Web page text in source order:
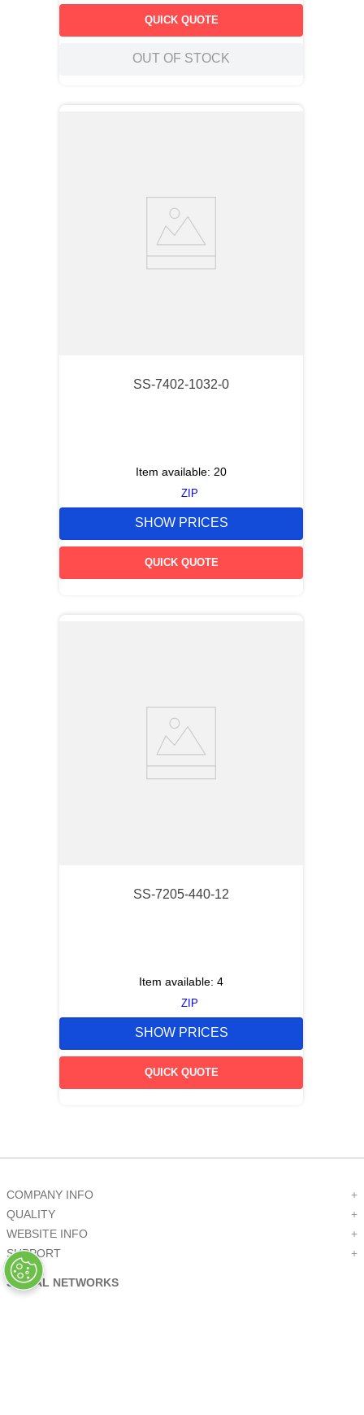
QUICK QUOTE
OUT OF STOCK
SS-7402-1032-0
Item available: 20
ZIP
SHOW PRICES
QUICK QUOTE
SS-7205-440-12
Item available: 4
ZIP
SHOW PRICES
QUICK QUOTE
COMPANY INFO
+
QUALITY
+
WEBSITE INFO
+
SUPPORT
+
SOCIAL NETWORKS